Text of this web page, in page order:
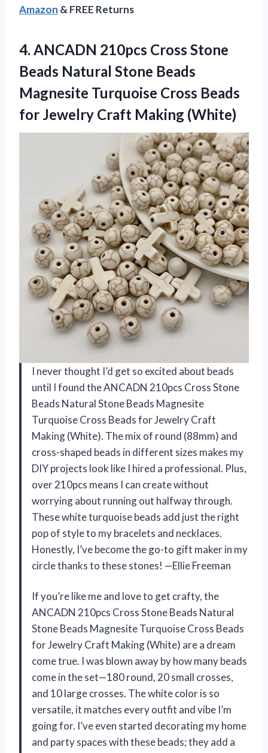
Amazon & FREE Returns
4. ANCADN 210pcs Cross Stone
Beads Natural Stone Beads
Magnesite Turquoise Cross Beads
for Jewelry Craft Making (White)
I never thought I’d get so excited about beads
until I found the ANCADN 210pcs Cross Stone
Beads Natural Stone Beads Magnesite
Turquoise Cross Beads for Jewelry Craft
Making (White). The mix of round (88mm) and
cross-shaped beads in different sizes makes my
DIY projects look like I hired a professional. Plus,
over 210pcs means I can create without
worrying about running out halfway through.
These white turquoise beads add just the right
pop of style to my bracelets and necklaces.
Honestly, I’ve become the go-to gift maker in my
circle thanks to these stones! —Ellie Freeman
If you’re like me and love to get crafty, the
ANCADN 210pcs Cross Stone Beads Natural
Stone Beads Magnesite Turquoise Cross Beads
for Jewelry Craft Making (White) are a dream
come true. I was blown away by how many beads
come in the set—180 round, 20 small crosses,
and 10 large crosses. The white color is so
versatile, it matches every outfit and vibe I’m
going for. I’ve even started decorating my home
and party spaces with these beads; they add a